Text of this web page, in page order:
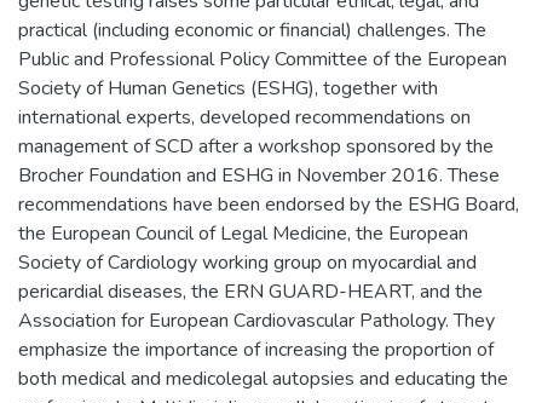
practical (including economic or financial) challenges. The
Public and Professional Policy Committee of the European
Society of Human Genetics (ESHG), together with
international experts, developed recommendations on
management of SCD after a workshop sponsored by the
Brocher Foundation and ESHG in November 2016. These
recommendations have been endorsed by the ESHG Board,
the European Council of Legal Medicine, the European
Society of Cardiology working group on myocardial and
pericardial diseases, the ERN GUARD-HEART, and the
Association for European Cardiovascular Pathology. They
emphasize the importance of increasing the proportion of
both medical and medicolegal autopsies and educating the